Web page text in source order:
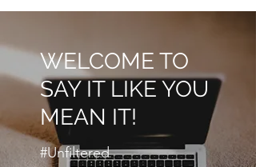
WELCOME TO
SAY IT LIKE YOU
MEAN IT!
#Unfiltered